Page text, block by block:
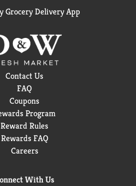
Grocery Delivery App
Contact Us
FAQ
Coupons
Program
Reward Rules
Rewards FAQ
Careers
With Us